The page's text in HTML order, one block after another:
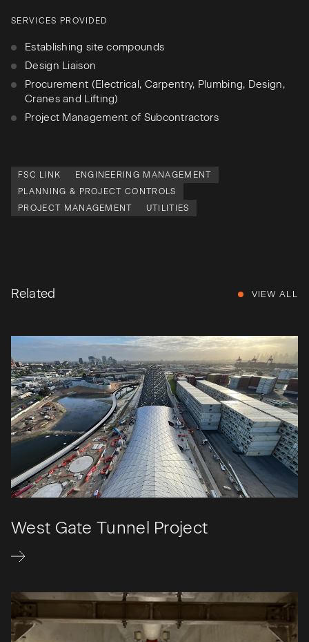
SERVICES PROVIDED
Establishing site compounds
Design Liaison
Procurement (Electrical, Carpentry, Plumbing, Design,
Cranes and Lifting)
Project Management of Subcontractors
FSC LINK
ENGINEERING MANAGEMENT
PLANNING & PROJECT CONTROLS
PROJECT MANAGEMENT
UTILITIES
Related VIEW ALL
West Gate Tunnel Project